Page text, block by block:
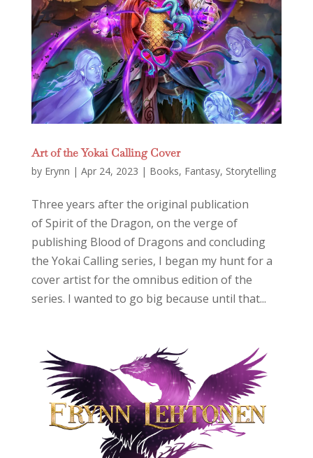
Art of the Yokai Calling Cover
by Erynn | Apr 24, 2023 | Books, Fantasy, Storytelling
Three years after the original publication
of Spirit of the Dragon, on the verge of
publishing Blood of Dragons and concluding
the Yokai Calling series, I began my hunt for a
cover artist for the omnibus edition of the
series. I wanted to go big because until that...